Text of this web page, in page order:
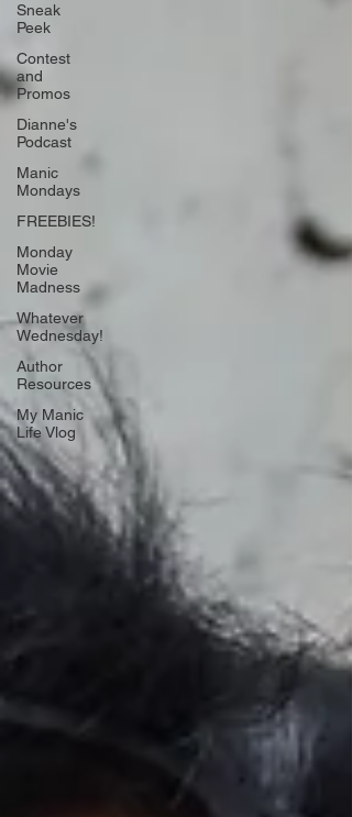
Sneak
Peek
Contest
and
Promos
Dianne's
Podcast
Manic
Mondays
FREEBIES!
Monday
Movie
Madness
Whatever
Wednesday!
Author
Resources
My Manic
Life Vlog